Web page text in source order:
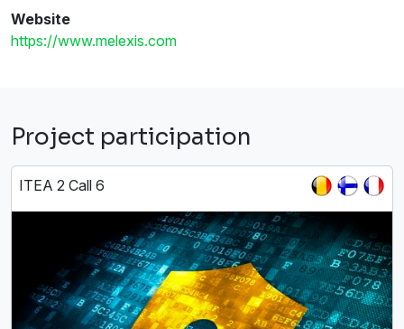
Website
https://www.melexis.com
Project participation
ITEA 2 Call 6